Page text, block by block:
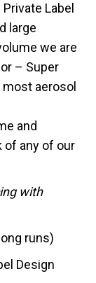
Label
large
we are
– Super
aerosol
and
of any of our
with
runs)
Design